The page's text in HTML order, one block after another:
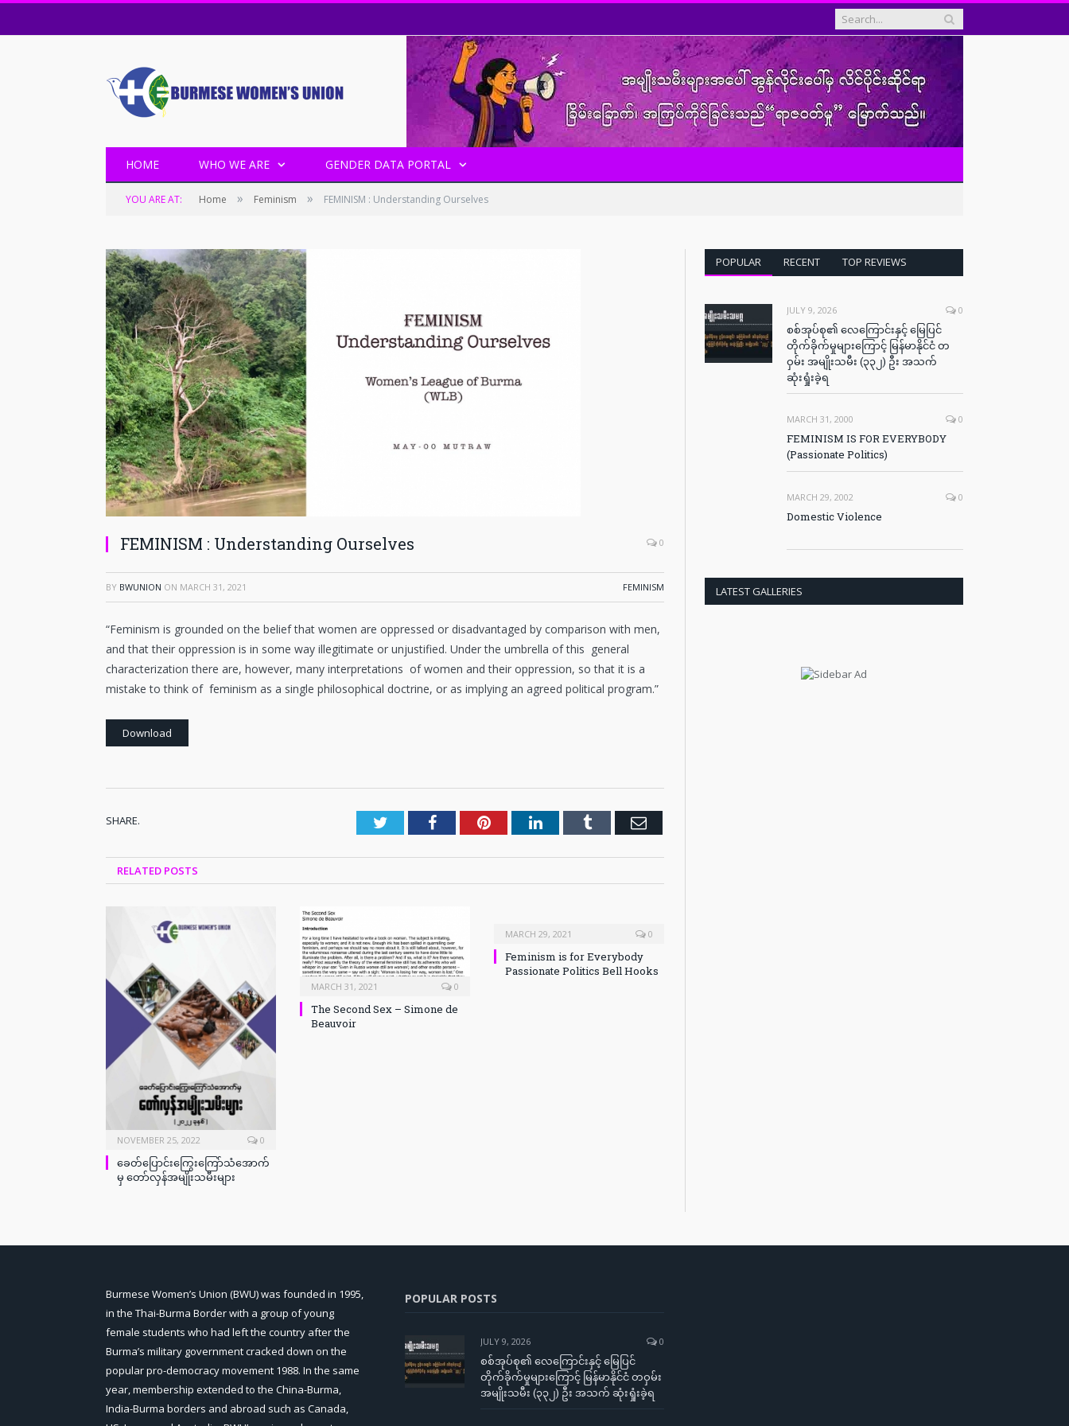
HOME WHO WE ARE GENDER DATA PORTAL
YOU ARE AT: Home » Feminism » FEMINISM : Understanding Ourselves
FEMINISM : Understanding Ourselves 0
BY BWUNION ON MARCH 31, 2021 FEMINISM
“Feminism is grounded on the belief that women are oppressed or disadvantaged by comparison with men,
and that their oppression is in some way illegitimate or unjustified. Under the umbrella of this general
characterization there are, however, many interpretations of women and their oppression, so that it is a
mistake to think of feminism as a single philosophical doctrine, or as implying an agreed political program.”
Download
SHARE. TwitterFacebookPinterestLinkedInTumblr Email
RELATED POSTS
NOVEMBER 25, 2022 0
ခေတ်ပြောင်းကြွေးကြော်သံအောက်
မှ တော်လှန်အမျိုးသမီးများ
MARCH 31, 2021 0
The Second Sex – Simone de
Beauvoir
MARCH 29, 2021 0
Feminism is for Everybody
Passionate Politics Bell Hooks
POPULAR RECENT TOP REVIEWS
JULY 9, 2026 0
စစ်အုပ်စု၏ လေကြောင်းနှင့် မြေပြင်
တိုက်ခိုက်မှုများကြောင့် မြန်မာနိုင်ငံ တ
ဝှမ်း အမျိုးသမီး (၃၃၂) ဦး အသက်
ဆုံးရှုံးခဲ့ရ
MARCH 31, 2000 0
FEMINISM IS FOR EVERYBODY
(Passionate Politics)
MARCH 29, 2002 0
Domestic Violence
LATEST GALLERIES
Burmese Women’s Union (BWU) was founded in 1995,
in the Thai-Burma Border with a group of young
female students who had left the country after the
Burma’s military government cracked down on the
popular pro-democracy movement 1988. In the same
year, membership extended to the China-Burma,
India-Burma borders and abroad such as Canada,
POPULAR POSTS
JULY 9, 2026 0
စစ်အုပ်စု၏ လေကြောင်းနှင့် မြေပြင်
တိုက်ခိုက်မှုများကြောင့် မြန်မာနိုင်ငံ တဝှမ်း
အမျိုးသမီး (၃၃၂) ဦး အသက် ဆုံးရှုံးခဲ့ရ